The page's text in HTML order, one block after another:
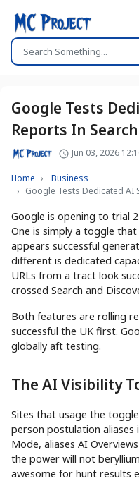
Google Tests
Reports In
Jun 03, 2026
Home
Business
Google Tests Dedicated AI
Google is opening to trial
One is simply a toggle
appears successful
different is dedicated
URLs from a tract look
crossed Search and
Both features are rolling
successful the UK first.
globally aft testing.
The AI Visibility
Sites that usage the
person postulation aliases
Mode, aliases AI
the power will not
awesome for hunt results